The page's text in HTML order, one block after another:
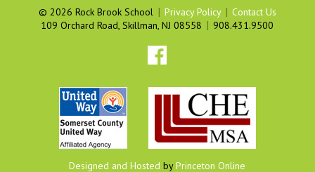
© 2026 Rock Brook School | Privacy Policy | Contact Us
109 Orchard Road, Skillman, NJ 08558 | 908.431.9500
Designed and Hosted byPrinceton Online